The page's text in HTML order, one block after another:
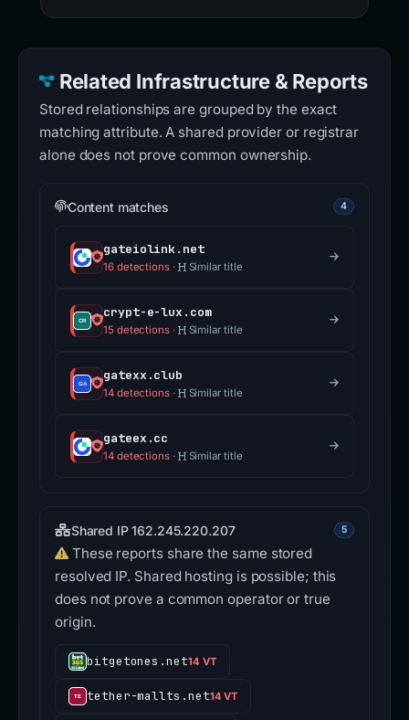
Related Infrastructure & Reports
Stored relationships are grouped by the exact
matching attribute. A shared provider or registrar
alone does not prove common ownership.
Content matches 4
gateiolink.net
16 detections· Similar title
crypt-e-lux.com
15 detections· Similar title
gatexx.club
14 detections· Similar title
gateex.cc
14 detections· Similar title
Shared IP 162.245.220.207 5
These reports share the same stored
resolved IP. Shared hosting is possible; this
does not prove a common operator or true
origin.
bitgetones.net14 VT
tether-mallts.net14 VT